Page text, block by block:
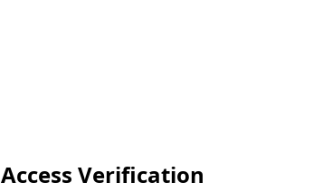
Access Verification